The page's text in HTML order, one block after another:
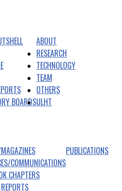
ABOUT
BOARDS
RESEARCH
PUBLICATIONS
COMMUNICATIONS
CHAPTERS
TECHNOLOGY
TEAM
OTHERS
ULHT